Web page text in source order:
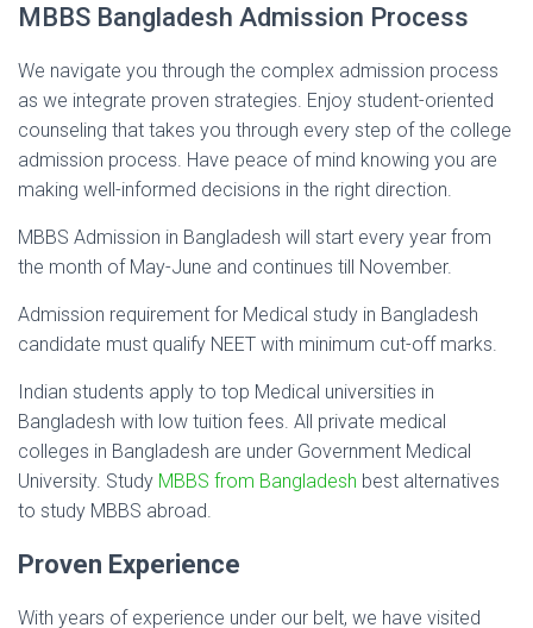
MBBS Bangladesh Admission Process
We navigate you through the complex admission process
as we integrate proven strategies. Enjoy student-oriented
counseling that takes you through every step of the college
admission process. Have peace of mind knowing you are
making well-informed decisions in the right direction.
MBBS Admission in Bangladesh will start every year from
the month of May-June and continues till November.
Admission requirement for Medical study in Bangladesh
candidate must qualify NEET with minimum cut-off marks.
Indian students apply to top Medical universities in
Bangladesh with low tuition fees. All private medical
colleges in Bangladesh are under Government Medical
University. Study MBBS from Bangladesh best alternatives
to study MBBS abroad.
Proven Experience
With years of experience under our belt, we have visited